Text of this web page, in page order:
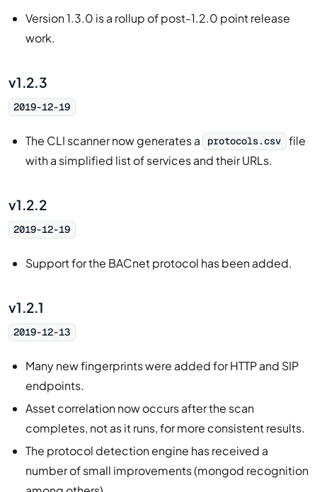
Version 1.3.0 is a rollup of post-1.2.0 point release
work.
v1.2.3
2019-12-19
The CLI scanner now generates a protocols.csv
file
with a simplified list of services and their URLs.
v1.2.2
2019-12-19
Support for the BACnet protocol has been added.
v1.2.1
2019-12-13
Many new fingerprints were added for HTTP and SIP
endpoints.
Asset correlation now occurs after the scan
completes, not as it runs, for more consistent results.
The protocol detection engine has received a
number of small improvements (mongod recognition